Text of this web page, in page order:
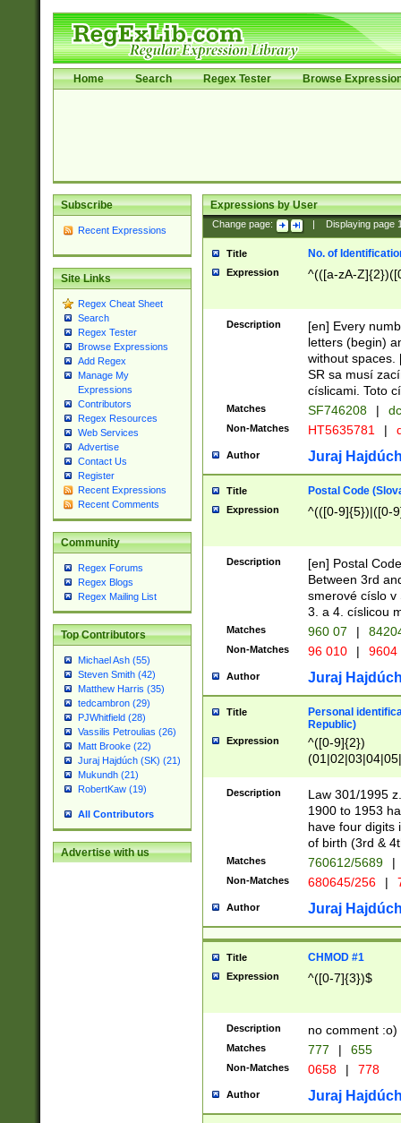
Home Search Regex Tester Browse
Subscribe
Recent Expressions
Site Links
Regex Cheat Sheet
Search
Regex Tester
Browse Expressions
Add Regex
Manage My
Expressions
Contributors
Regex Resources
Web Services
Advertise
Contact Us
Register
Recent Expressions
Recent Comments
Community
Regex Forums
Regex Blogs
Regex Mailing List
Top Contributors
Michael Ash (55)
Steven Smith (42)
Matthew Harris (35)
tedcambron (29)
PJWhitfield (28)
Vassilis Petroulias (26)
Matt Brooke (22)
Juraj Hajdúch (SK) (21)
Mukundh (21)
RobertKaw (19)
All Contributors
Advertise with us
Expressions by User
Change page: Displaying page
Title No. of
Expression ^(([a-zA-
Description
[en] Every
letters (begin)
without spaces.
SR sa musí
císlicami. Toto
Matches SF746208 |
Non-Matches HT5635781 |
Author Juraj
Title Postal Code
Expression ^(([0-9]{5})|([0-
Description
[en] Postal
Between 3rd
smerové císlo v
3. a 4. císlicou
Matches 960 07 |
Non-Matches 96 010 | 9604
Author Juraj
Title
Personal
Republic)
Expression
^([0-9]{2})
1]{1}))/([0-
Description
Law 301/1995
1900 to 1953
have four digits
of birth (3rd &
Matches 760612/5689 |
Non-Matches 680645/256 |
Author Juraj
Title CHMOD #1
Expression ^([0-7]{3})$
Description no comment :o)
Matches 777 | 655
Non-Matches 0658 | 778
Author Juraj